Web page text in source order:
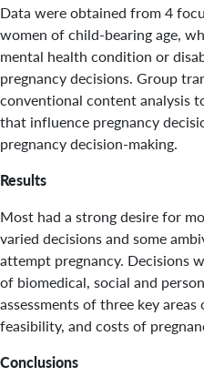
Data were obtained from 4
women of child-bearing age,
mental health condition or
pregnancy decisions. Group
conventional content analysis
that influence pregnancy
pregnancy decision-making.
Results
Most had a strong desire for
varied decisions and some
attempt pregnancy. Decisions
of biomedical, social and
assessments of three key
feasibility, and costs of
Conclusions